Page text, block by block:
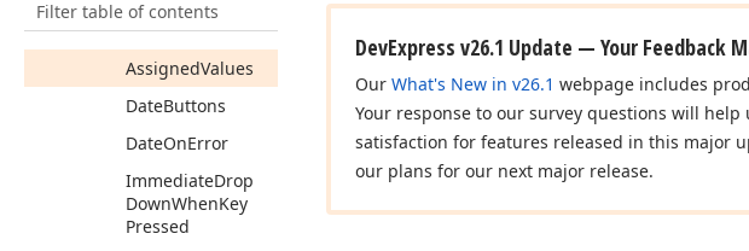
ArrowsForYear
AssignedValues
DateButtons
DateOnError
ImmediateDrop
DownWhenKey
Pressed
DevExpress v26.1 Update — Your Feedback
Our What's New in v26.1 webpage includes
Your response to our survey questions will
satisfaction for features released in this major
our plans for our next major release.